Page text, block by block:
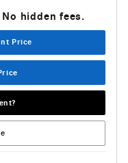
hidden fees.
Price